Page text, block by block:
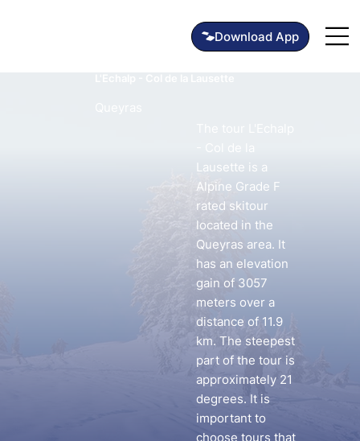
Download App
Lausette is a
Alpine Grade F
rated skitour
located in the
Queyras area. It
has an elevation
gain of 3057
meters over a
distance of 11.9
km. The steepest
part of the tour is
approximately 21
degrees. It is
important to
choose tours that